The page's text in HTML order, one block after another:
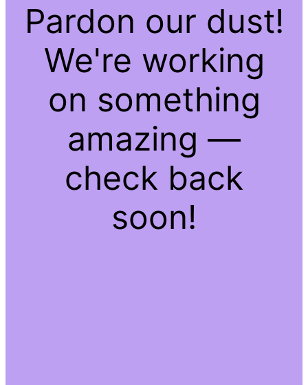
Pardon our dust!
We're working
on something
amazing —
check back
soon!